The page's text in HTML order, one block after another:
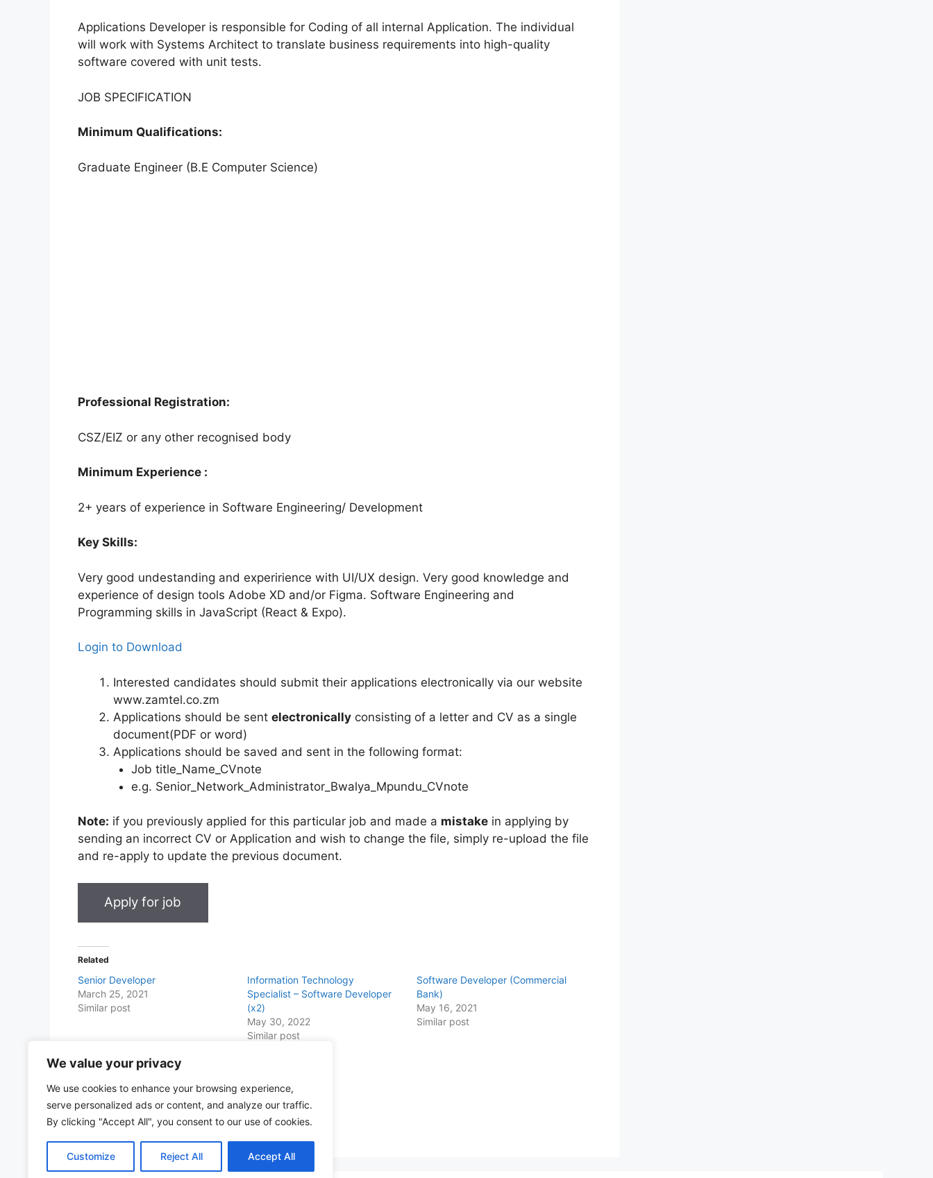
We value your privacy
We use cookies to enhance your browsing experience,
serve personalized ads or content, and analyze our traffic.
By clicking "Accept All", you consent to our use of cookies.
Customize Reject All Accept All
Applications Developer is responsible for Coding of all internal Application. The individual
will work with Systems Architect to translate business requirements into high-quality
software covered with unit tests.
JOB SPECIFICATION
Minimum Qualifications:
Graduate Engineer (B.E Computer Science)
Professional Registration:
CSZ/EIZ or any other recognised body
Minimum Experience :
2+ years of experience in Software Engineering/ Development
Key Skills:
Very good undestanding and experirience with UI/UX design. Very good knowledge and
experience of design tools Adobe XD and/or Figma. Software Engineering and
Programming skills in JavaScript (React & Expo).
Login to Download
Interested candidates should submit their applications electronically via our website
www.zamtel.co.zm
Applications should be sent electronically consisting of a letter and CV as a single
document(PDF or word)
Applications should be saved and sent in the following format:
Job title_Name_CVnote
e.g. Senior_Network_Administrator_Bwalya_Mpundu_CVnote
Note: if you previously applied for this particular job and made a mistake in applying by
sending an incorrect CV or Application and wish to change the file, simply re-upload the file
and re-apply to update the previous document.
Related
Senior Developer
March 25, 2021
Similar post
Information Technology
Specialist – Software Developer
(x2)
May 30, 2022
Similar post
Software Developer (Commercial
Bank)
May 16, 2021
Similar post
Share this with Family and Friends
F
a
c
e
W
h
at
s
T
w
itt
er
E
m
ai
l
T
el
e
gr
Pr
in
t
S
h
ar
e